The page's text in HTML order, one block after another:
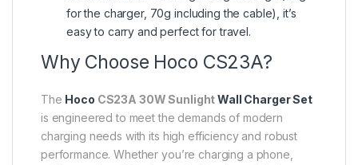
for the charger, 70g including the cable), it’s
easy to carry and perfect for travel.
Why Choose Hoco CS23A?
The Hoco CS23A 30W SunlightWall Charger Set
is engineered to meet the demands of modern
charging needs with its high efficiency and robust
performance. Whether you’re charging a phone,